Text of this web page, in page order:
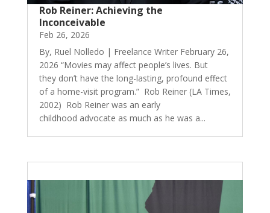
Rob Reiner: Achieving the
Inconceivable
Feb 26, 2026
By, Ruel Nolledo | Freelance Writer February 26,
2026 “Movies may affect people’s lives. But
they don’t have the long-lasting, profound effect
of a home-visit program.” Rob Reiner (LA Times,
2002) Rob Reiner was an early
childhood advocate as much as he was a...